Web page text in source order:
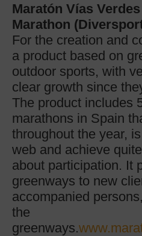
Maratón Vías
Marathon
For the creation and
a product based on
outdoor sports, with
clear growth since
The product includes
marathons in Spain
throughout the year,
web and achieve
about participation. It
greenways to new
accompanied
the
greenways.